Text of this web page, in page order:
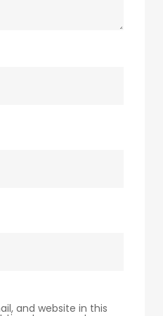
and website in this